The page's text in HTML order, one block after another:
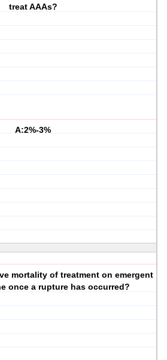
treat AAAs?
A:2%-3%
mortality of treatment on emergent
once a rupture has occurred?